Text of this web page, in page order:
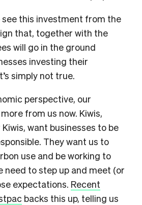
this investment from the
that, together with the
will go in the ground
investing their
simply not true.
perspective, our
from us now. Kiwis,
want businesses to be
They want us to
use and be working to
need to step up and meet (or
expectations. Recent
backs this up, telling us